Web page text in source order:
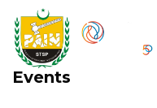
Events